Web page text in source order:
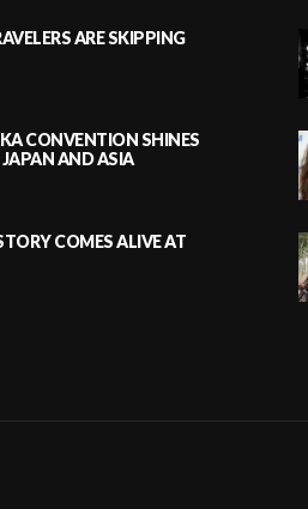
ARE SKIPPING
CONVENTION SHINES
AND ASIA
COMES ALIVE AT